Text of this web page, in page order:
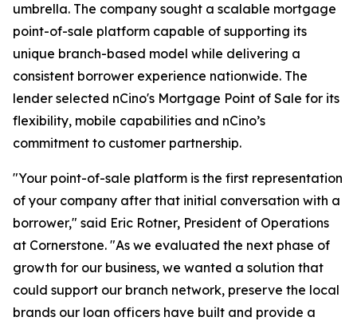
umbrella. The company sought a scalable mortgage
point-of-sale platform capable of supporting its
unique branch-based model while delivering a
consistent borrower experience nationwide. The
lender selected nCino's Mortgage Point of Sale for its
flexibility, mobile capabilities and nCino’s
commitment to customer partnership.
"Your point-of-sale platform is the first representation
of your company after that initial conversation with a
borrower," said Eric Rotner, President of Operations
at Cornerstone. "As we evaluated the next phase of
growth for our business, we wanted a solution that
could support our branch network, preserve the local
brands our loan officers have built and provide a